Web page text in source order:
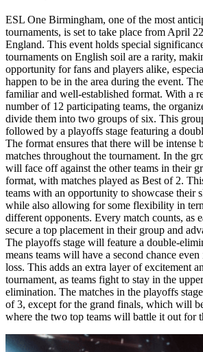
ESL One Birmingham, one of the most
tournaments, is set to take place from April
England. This event holds special
tournaments on English soil are a rarity,
opportunity for fans and players alike,
happen to be in the area during the event.
familiar and well-established format. With a
number of 12 participating teams, the
divide them into two groups of six. This
followed by a playoffs stage featuring a
The format ensures that there will be intense
matches throughout the tournament. In the
will face off against the other teams in their
format, with matches played as Best of 2.
teams with an opportunity to showcase their
while also allowing for some flexibility in
different opponents. Every match counts, as
secure a top placement in their group and
The playoffs stage will feature a double-
means teams will have a second chance
loss. This adds an extra layer of excitement
tournament, as teams fight to stay in the
elimination. The matches in the playoffs
of 3, except for the grand finals, which will
where the two top teams will battle it out for